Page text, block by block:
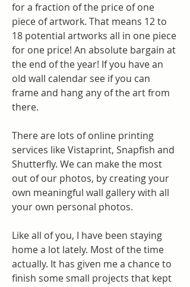
for a fraction of the price of one
piece of artwork. That means 12 to
18 potential artworks all in one piece
for one price! An absolute bargain at
the end of the year! If you have an
old wall calendar see if you can
frame and hang any of the art from
there.
There are lots of online printing
services like Vistaprint, Snapfish and
Shutterfly. We can make the most
out of our photos, by creating your
own meaningful wall gallery with all
your own personal photos.
Like all of you, I have been staying
home a lot lately. Most of the time
actually. It has given me a chance to
finish some small projects that kept